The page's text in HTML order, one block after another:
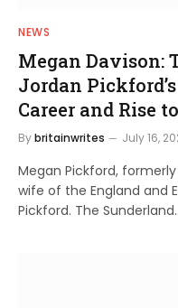
NEWS
Megan Davison:
Jordan
Career and Rise
Bybritainwrites July 16,
Megan Pickford,
wife of the England and
Pickford. The